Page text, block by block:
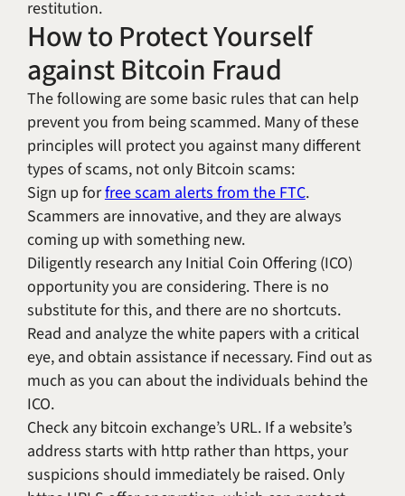
restitution.
How to Protect Yourself
against Bitcoin Fraud
The following are some basic rules that can help
prevent you from being scammed. Many of these
principles will protect you against many different
types of scams, not only Bitcoin scams:
Sign up forfree scam alerts from the FTC.
Scammers are innovative, and they are always
coming up with something new.
Diligently research any Initial Coin Offering (ICO)
opportunity you are considering. There is no
substitute for this, and there are no shortcuts.
Read and analyze the white papers with a critical
eye, and obtain assistance if necessary. Find out as
much as you can about the individuals behind the
ICO.
Check any bitcoin exchange’s URL. If a website’s
address starts with http rather than https, your
suspicions should immediately be raised. Only